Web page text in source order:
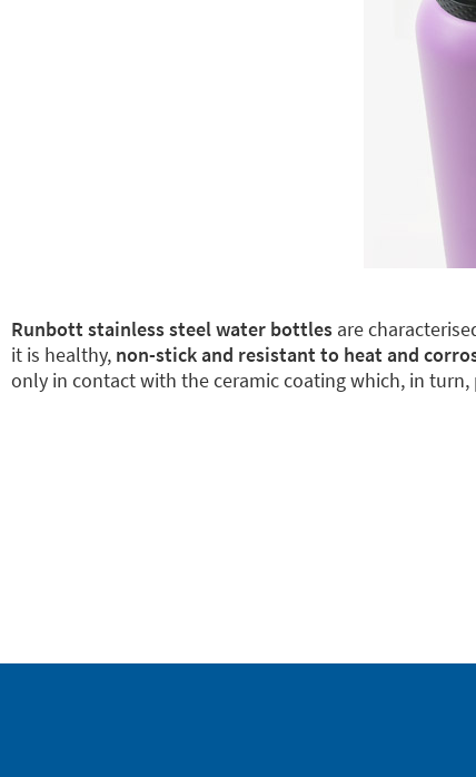
Runbott stainless steel water bottles are
it is healthy, non-stick and resistant to heat and
only in contact with the ceramic coating which, in